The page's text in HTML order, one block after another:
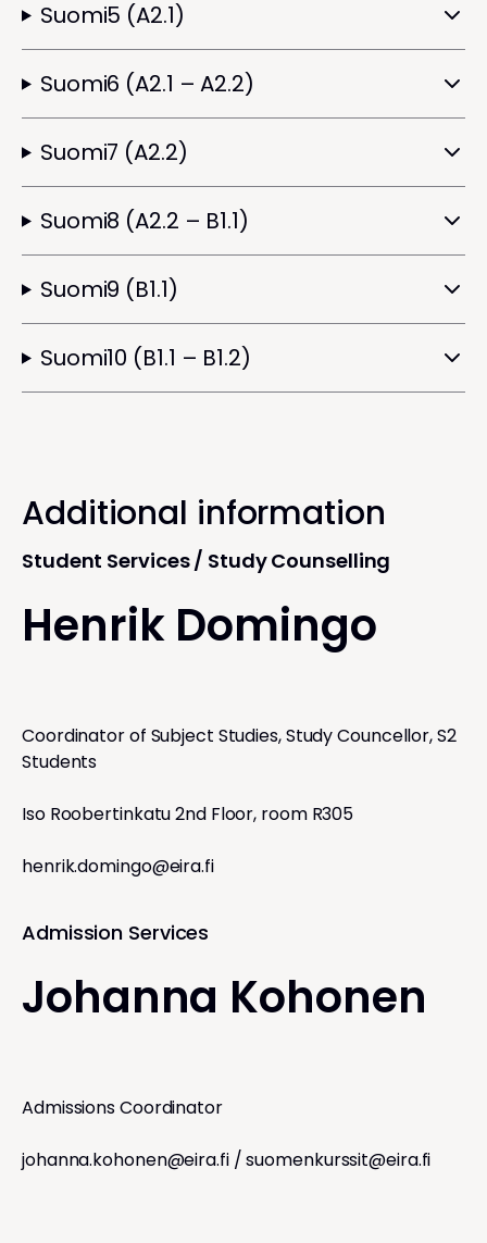
Suomi5 (A2.1)
Suomi6 (A2.1 – A2.2)
Suomi7 (A2.2)
Suomi8 (A2.2 – B1.1)
Suomi9 (B1.1)
Suomi10 (B1.1 – B1.2)
Additional information
Student Services / Study Counselling
Henrik Domingo
Coordinator of Subject Studies, Study Councellor, S2
Students
Iso Roobertinkatu 2nd Floor, room R305
henrik.domingo@eira.fi
Admission Services
Johanna Kohonen
Admissions Coordinator
johanna.kohonen@eira.fi/suomenkurssit@eira.fi